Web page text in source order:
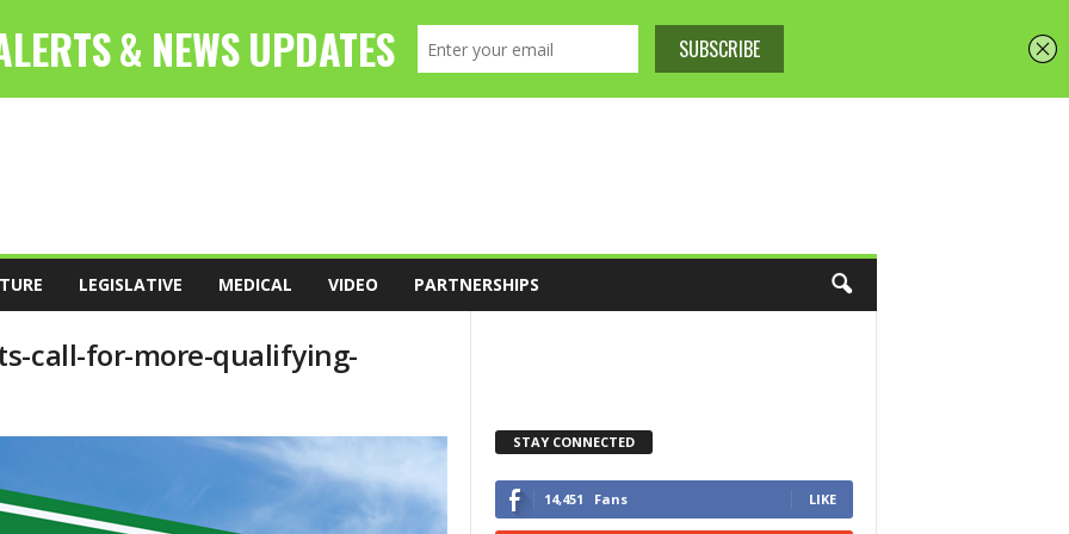
LEGISLATIVE MEDICAL VIDEO PARTNERSHIPS
call-for-more-qualifying-
STAY CONNECTED
14,451 Fans LIKE